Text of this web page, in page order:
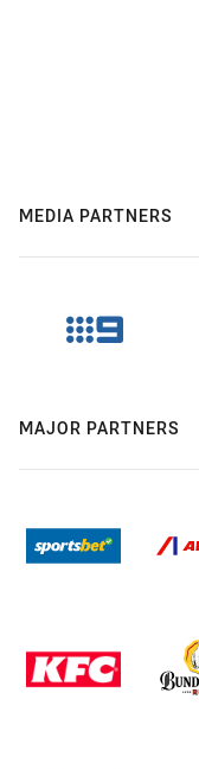
MEDIA PARTNERS
MAJOR PARTNERS